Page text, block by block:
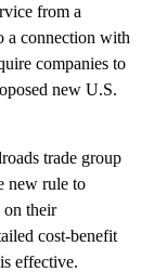
from a
a connection with
companies to
new U.S.
trade group
new rule to
on their
cost-benefit
effective.